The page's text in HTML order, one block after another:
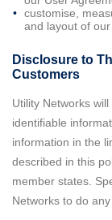
customise,
and layout of our
Disclosure to
Customers
Utility Networks
identifiable
information in the
described in this
member states.
Networks to do